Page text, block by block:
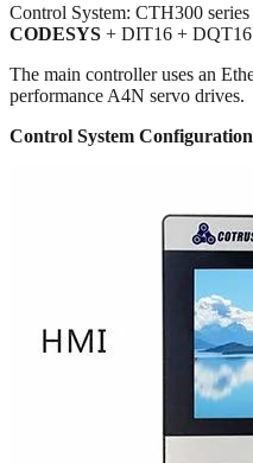
Control System: CTH300
CODESYS + DIT16 +
The main controller uses an
performance A4N servo drives.
Control System